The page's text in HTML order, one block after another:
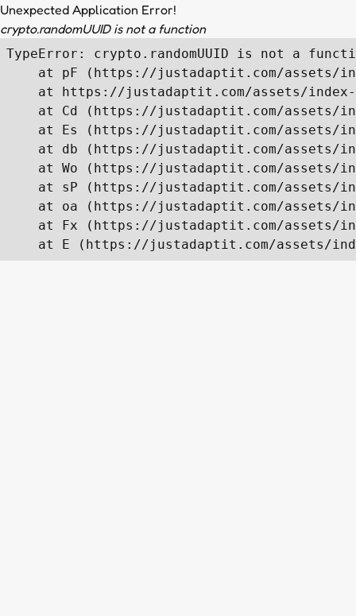
Unexpected Application Error!
crypto.randomUUID is not a function
TypeError: crypto.randomUUID is not a
at pF (https://justadaptit.com/assets/
at https://justadaptit.com/assets/
at Cd (https://justadaptit.com/assets/
at Es (https://justadaptit.com/assets/
at db (https://justadaptit.com/assets/
at Wo (https://justadaptit.com/assets/
at sP (https://justadaptit.com/assets/
at oa (https://justadaptit.com/assets/
at Fx (https://justadaptit.com/assets/
at E (https://justadaptit.com/assets/